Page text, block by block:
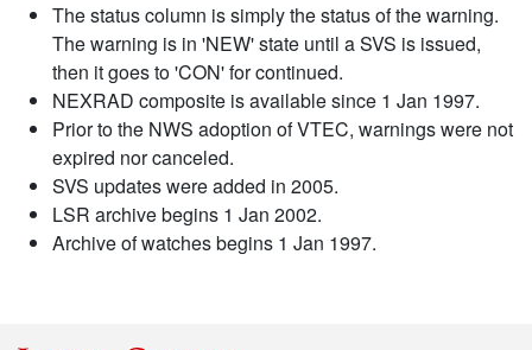
The status column is simply the status of the warning.
The warning is in 'NEW' state until a SVS is issued,
then it goes to 'CON' for continued.
NEXRAD composite is available since 1 Jan 1997.
Prior to the NWS adoption of VTEC, warnings were not
expired nor canceled.
SVS updates were added in 2005.
LSR archive begins 1 Jan 2002.
Archive of watches begins 1 Jan 1997.